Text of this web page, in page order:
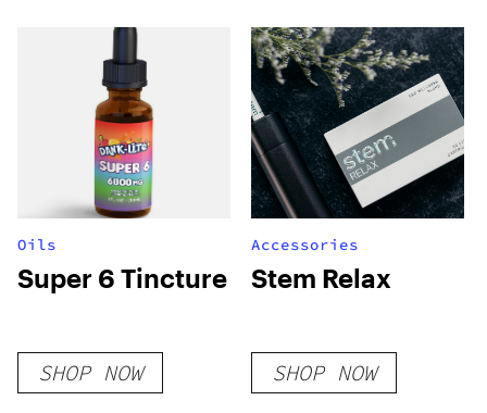
Oils
Super 6 Tincture
SHOP NOW
Accessories
Stem Relax
SHOP NOW